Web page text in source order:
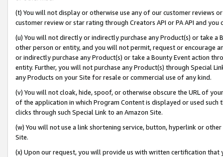
(t) You will not display or otherwise use any of our customer reviews
customer review or star rating through Creators API or PA API and
(u) You will not directly or indirectly purchase any Product(s) or take
other person or entity, and you will not permit, request or encourage
or indirectly purchase any Product(s) or take a Bounty Event action
entity. Further, you will not purchase any Product(s) through Special
any Products on your Site for resale or commercial use of any kind.
(v) You will not cloak, hide, spoof, or otherwise obscure the URL of
of the application in which Program Content is displayed or used
clicks through such Special Link to an Amazon Site.
(w) You will not use a link shortening service, button, hyperlink or
Site.
(x) Upon our request, you will provide us with written certification